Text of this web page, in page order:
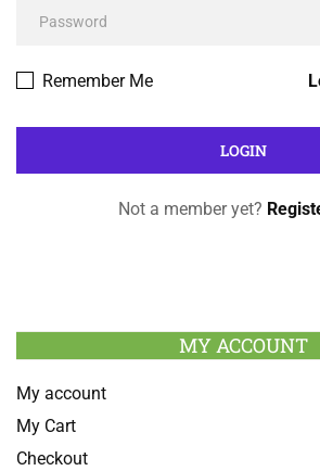
Remember Me
Not a member yet?
MY ACCOUNT
My account
My Cart
Checkout